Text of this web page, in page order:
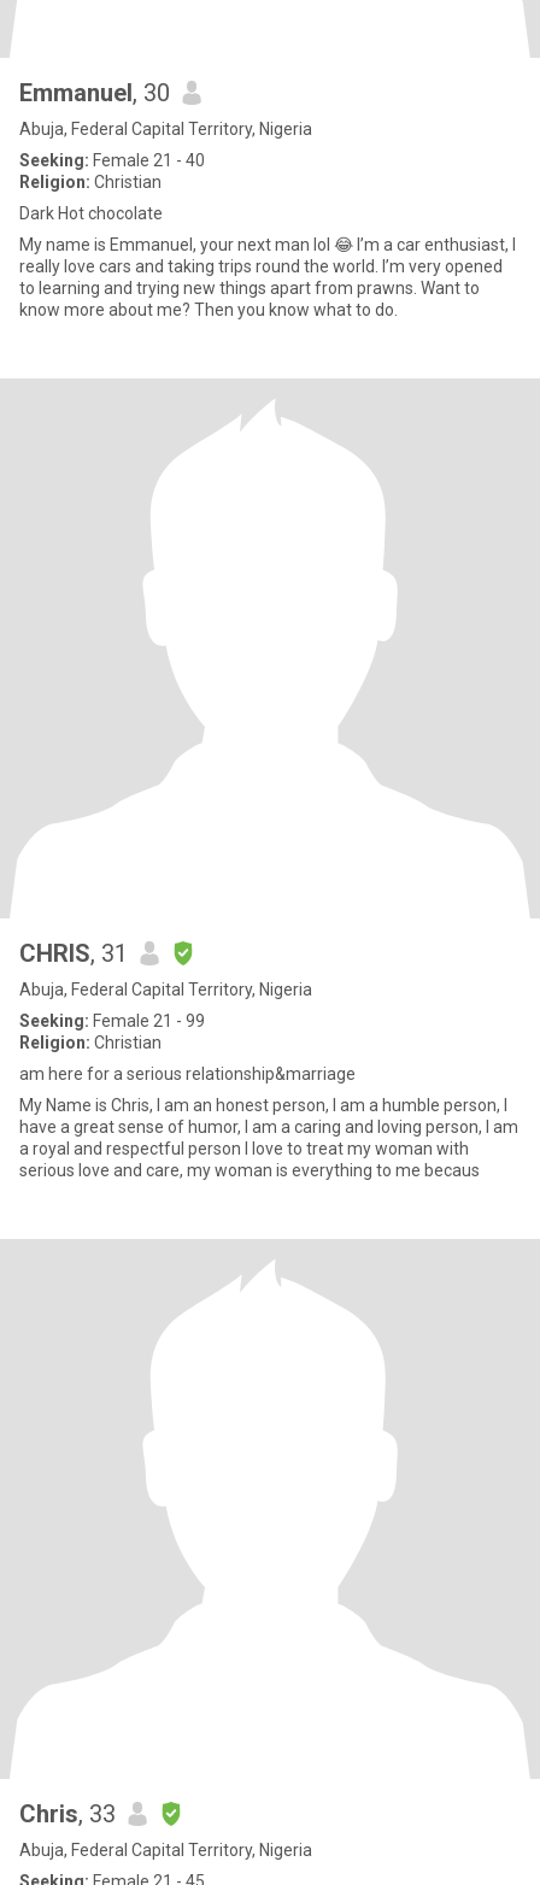
Emmanuel, 30
Abuja, Federal Capital Territory, Nigeria
Seeking: Female 21 - 40
Religion: Christian
Dark Hot chocolate
My name is Emmanuel, your next man lol 😂 I’m a car enthusiast, I
really love cars and taking trips round the world. I’m very opened
to learning and trying new things apart from prawns. Want to
know more about me? Then you know what to do.
CHRIS, 31
Abuja, Federal Capital Territory, Nigeria
Seeking: Female 21 - 99
Religion: Christian
am here for a serious relationship&marriage
My Name is Chris, I am an honest person, I am a humble person, I
have a great sense of humor, I am a caring and loving person, I am
a royal and respectful person I love to treat my woman with
serious love and care, my woman is everything to me becaus
Chris, 33
Abuja, Federal Capital Territory, Nigeria